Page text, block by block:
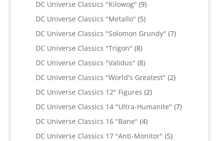
DC Universe Classics "Kilowog" 99
products
DC Universe Classics "Metallo" 55
products
DC Universe Classics "Solomon Grundy" 77
DC Universe Classics "Trigon" 88
products
DC Universe Classics "Validus" 88
products
DC Universe Classics "World's Greatest" 22
DC Universe Classics 12" Figures 22
products
DC Universe Classics 14 "Ultra-Humanite" 77
DC Universe Classics 16 "Bane" 44
products
DC Universe Classics 17 "Anti-Monitor" 55